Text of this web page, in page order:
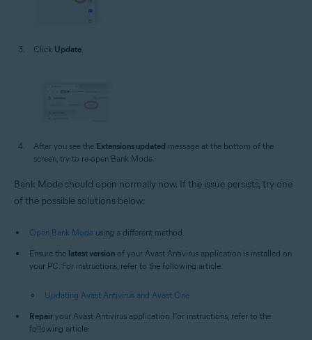
Click Update.
After you see the Extensions updated message at the bottom of the
screen, try to re-open Bank Mode.
Bank Mode should open normally now. If the issue persists, try one
of the possible solutions below:
Open Bank Mode using a different method.
Ensure the latest version of your Avast Antivirus application is installed on
your PC. For instructions, refer to the following article:
Updating Avast Antivirus and Avast One
Repair your Avast Antivirus application. For instructions, refer to the
following article: